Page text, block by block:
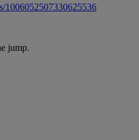
1006052507330625536
jump.